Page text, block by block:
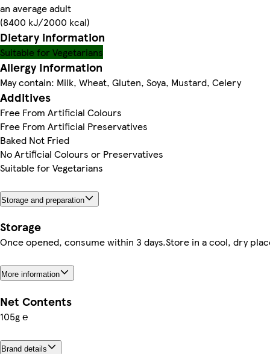
an average adult
(8400 kJ/2000 kcal)
Dietary information
Suitable for Vegetarians
Allergy Information
May contain: Milk, Wheat, Gluten, Soya, Mustard, Celery
Additives
Free From Artificial Colours
Free From Artificial Preservatives
Baked Not Fried
No Artificial Colours or Preservatives
Suitable for Vegetarians
Storage and preparation
Storage
Once opened, consume within 3 days.Store in a cool, dry
More information
Net Contents
105g ℮
Brand details